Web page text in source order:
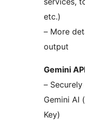
etc.)
– More
output
Gemini
–
Gemini AI
Key)